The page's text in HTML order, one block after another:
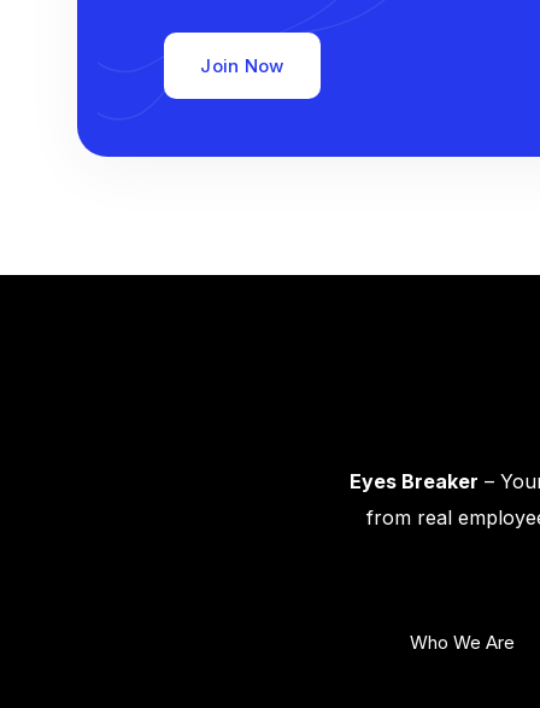
Join Now
Eyes Breaker –
from real
Who We Are